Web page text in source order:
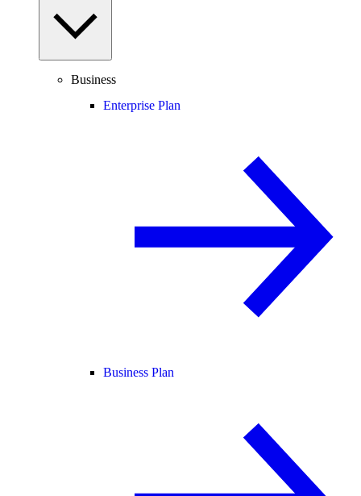
Business
Enterprise Plan
Business Plan